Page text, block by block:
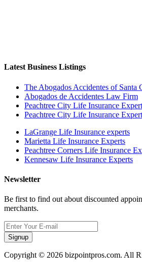
Latest Business Listings
The Abogados Accidentes of Santa
Abogados de Accidentes Law Firm
Peachtree City Life Insurance
Peachtree City Life Insurance
LaGrange Life Insurance experts
Marietta Life Insurance Experts
Peachtree Corners Life Insurance
Kennesaw Life Insurance Experts
Newsletter
Be first to find out about discounted
merchants.
Signup
Copyright © 2026 bizpointpros.com. All